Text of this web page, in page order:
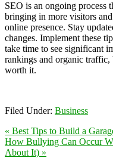
SEO is an ongoing process
bringing in more visitors
online presence. Stay
changes. Implement these
take time to see significant
rankings and organic
worth it.
Filed Under: Business
« Best Tips to Build a
How Bullying Can Occur
About It) »